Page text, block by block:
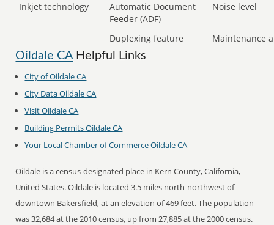
Inkjet technology
Automatic Document
Feeder (ADF)
Noise level
Duplexing feature Maintenance
Oildale CAHelpful Links
City of Oildale CA
City Data Oildale CA
Visit Oildale CA
Building Permits Oildale CA
Your Local Chamber of Commerce Oildale CA
Oildale is a census-designated place in Kern County, California,
United States. Oildale is located 3.5 miles north-northwest of
downtown Bakersfield, at an elevation of 469 feet. The population
was 32,684 at the 2010 census, up from 27,885 at the 2000 census.